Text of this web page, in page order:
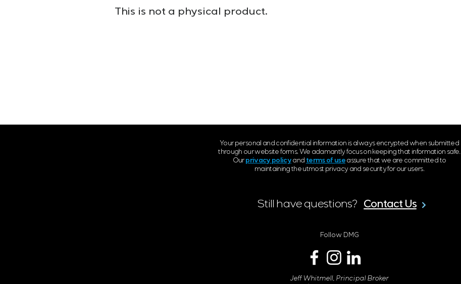
This is not a physical product.
Your personal and confidential information is always encrypted when submitted
through our website forms. We adamantly focus on keeping that information safe.
Our privacy policy and terms of use assure that we are committed to
maintaining the utmost privacy and security for our users.
Still have questions? Contact Us
Follow DMG
Jeff Whitmell, Principal Broker